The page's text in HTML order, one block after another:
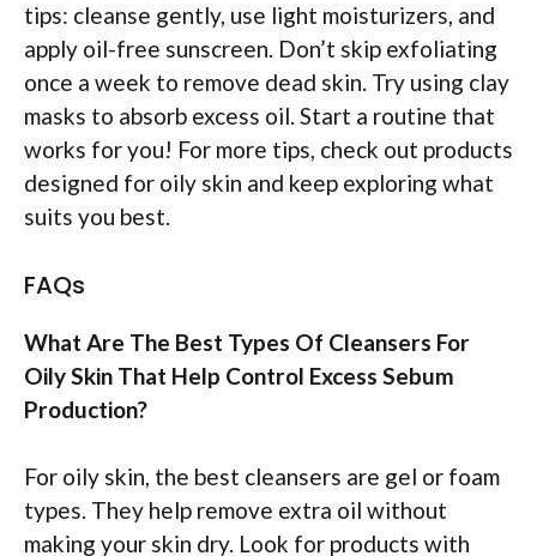
tips: cleanse gently, use light moisturizers, and
apply oil-free sunscreen. Don’t skip exfoliating
once a week to remove dead skin. Try using clay
masks to absorb excess oil. Start a routine that
works for you! For more tips, check out products
designed for oily skin and keep exploring what
suits you best.
FAQs
What Are The Best Types Of Cleansers For
Oily Skin That Help Control Excess Sebum
Production?
For oily skin, the best cleansers are gel or foam
types. They help remove extra oil without
making your skin dry. Look for products with